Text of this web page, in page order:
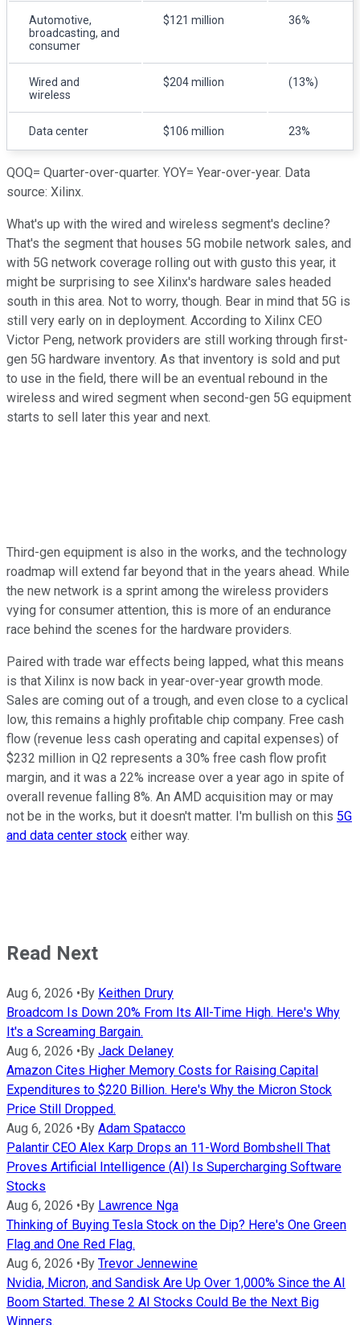
Automotive,
broadcasting, and
consumer
$121 million 36%
Wired and
wireless
$204 million (13%)
Data center $106 million 23%
QOQ= Quarter-over-quarter. YOY= Year-over-year. Data
source: Xilinx.
What's up with the wired and wireless segment's decline?
That's the segment that houses 5G mobile network sales, and
with 5G network coverage rolling out with gusto this year, it
might be surprising to see Xilinx's hardware sales headed
south in this area. Not to worry, though. Bear in mind that 5G is
still very early on in deployment. According to Xilinx CEO
Victor Peng, network providers are still working through first-
gen 5G hardware inventory. As that inventory is sold and put
to use in the field, there will be an eventual rebound in the
wireless and wired segment when second-gen 5G equipment
starts to sell later this year and next.
Third-gen equipment is also in the works, and the technology
roadmap will extend far beyond that in the years ahead. While
the new network is a sprint among the wireless providers
vying for consumer attention, this is more of an endurance
race behind the scenes for the hardware providers.
Paired with trade war effects being lapped, what this means
is that Xilinx is now back in year-over-year growth mode.
Sales are coming out of a trough, and even close to a cyclical
low, this remains a highly profitable chip company. Free cash
flow (revenue less cash operating and capital expenses) of
$232 million in Q2 represents a 30% free cash flow profit
margin, and it was a 22% increase over a year ago in spite of
overall revenue falling 8%. An AMD acquisition may or may
not be in the works, but it doesn't matter. I'm bullish on this 5G
and data center stock either way.
Read Next
Aug 6, 2026 • By Keithen Drury
Broadcom Is Down 20% From Its All-Time High. Here's Why
It's a Screaming Bargain.
Aug 6, 2026 • By Jack Delaney
Amazon Cites Higher Memory Costs for Raising Capital
Expenditures to $220 Billion. Here's Why the Micron Stock
Price Still Dropped.
Aug 6, 2026 • By Adam Spatacco
Palantir CEO Alex Karp Drops an 11-Word Bombshell That
Proves Artificial Intelligence (AI) Is Supercharging Software
Stocks
Aug 6, 2026 • By Lawrence Nga
Thinking of Buying Tesla Stock on the Dip? Here's One Green
Flag and One Red Flag.
Aug 6, 2026 • By Trevor Jennewine
Nvidia, Micron, and Sandisk Are Up Over 1,000% Since the AI
Boom Started. These 2 AI Stocks Could Be the Next Big
Winners.